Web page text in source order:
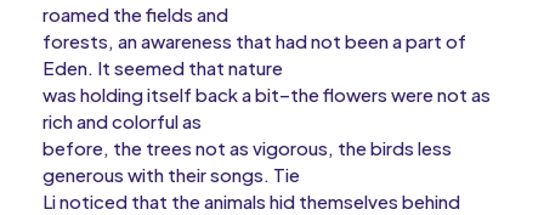
roamed the fields and
forests, an awareness that had not been a part of
Eden. It seemed that nature
was holding itself back a bit–the flowers were not as
rich and colorful as
before, the trees not as vigorous, the birds less
generous with their songs. Tie
Li noticed that the animals hid themselves behind